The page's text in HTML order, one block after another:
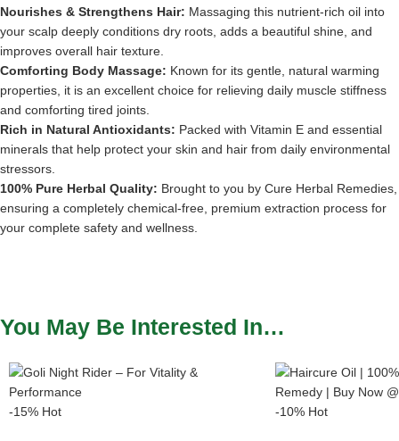
Nourishes & Strengthens Hair: Massaging this nutrient-rich oil into
your scalp deeply conditions dry roots, adds a beautiful shine, and
improves overall hair texture.
Comforting Body Massage: Known for its gentle, natural warming
properties, it is an excellent choice for relieving daily muscle stiffness
and comforting tired joints.
Rich in Natural Antioxidants: Packed with Vitamin E and essential
minerals that help protect your skin and hair from daily environmental
stressors.
100% Pure Herbal Quality: Brought to you by Cure Herbal Remedies,
ensuring a completely chemical-free, premium extraction process for
your complete safety and wellness.
You May Be Interested In…
-15% Hot -10% Hot